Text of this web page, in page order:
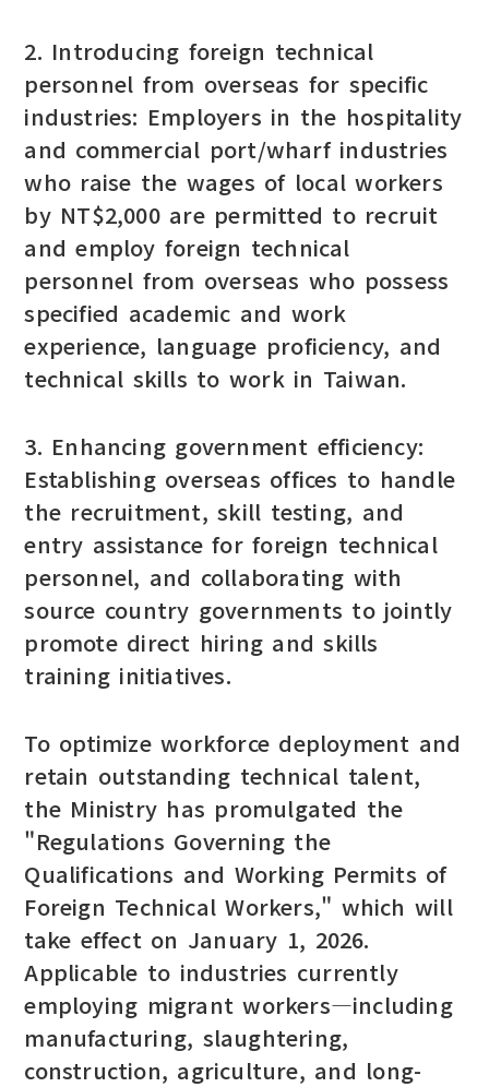
2. Introducing foreign technical
personnel from overseas for specific
industries: Employers in the hospitality
and commercial port/wharf industries
who raise the wages of local workers
by NT$2,000 are permitted to recruit
and employ foreign technical
personnel from overseas who possess
specified academic and work
experience, language proficiency, and
technical skills to work in Taiwan.
3. Enhancing government efficiency:
Establishing overseas offices to handle
the recruitment, skill testing, and
entry assistance for foreign technical
personnel, and collaborating with
source country governments to jointly
promote direct hiring and skills
training initiatives.
To optimize workforce deployment and
retain outstanding technical talent,
the Ministry has promulgated the
"Regulations Governing the
Qualifications and Working Permits of
Foreign Technical Workers," which will
take effect on January 1, 2026.
Applicable to industries currently
employing migrant workers—including
manufacturing, slaughtering,
construction, agriculture, and long-